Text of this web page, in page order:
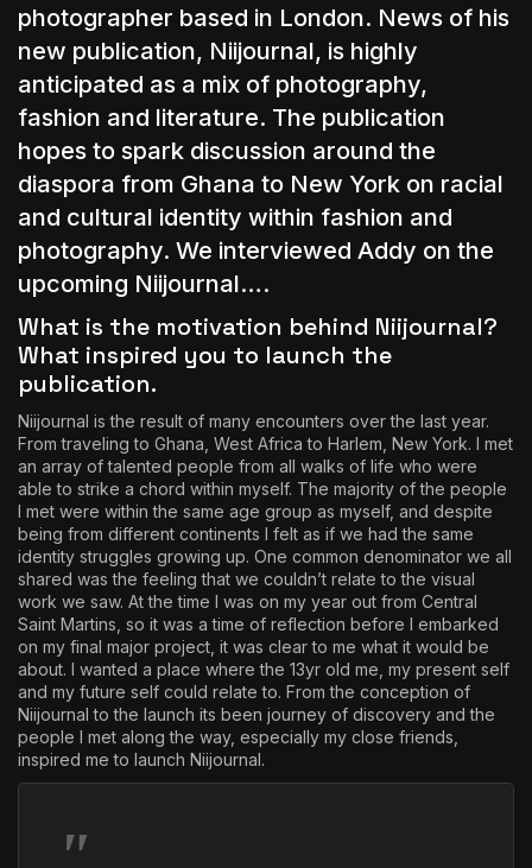
photographer based in London. News of his
new publication, Niijournal, is highly
anticipated as a mix of photography,
fashion and literature. The publication
hopes to spark discussion around the
diaspora from Ghana to New York on racial
and cultural identity within fashion and
photography. We interviewed Addy on the
upcoming Niijournal….
What is the motivation behind Niijournal?
What inspired you to launch the
publication.
Niijournal is the result of many encounters over the last year.
From traveling to Ghana , West Africa to Harlem, New York. I met
an array of talented people from all walks of life who were
able to strike a chord within myself. The majority of the people
I met were within the same age group as myself, and despite
being from different continents I felt as if we had the same
identity struggles growing up. One common denominator we all
shared was the feeling that we couldn’t relate to the visual
work we saw. At the time I was on my year out from Central
Saint Martins, so it was a time of reflection before I embarked
on my final major project, it was clear to me what it would be
about. I wanted a place where the 13yr old me, my present self
and my future self could relate to. From the conception of
Niijournal to the launch its been journey of discovery and the
people I met along the way, especially my close friends,
inspired me to launch Niijournal.